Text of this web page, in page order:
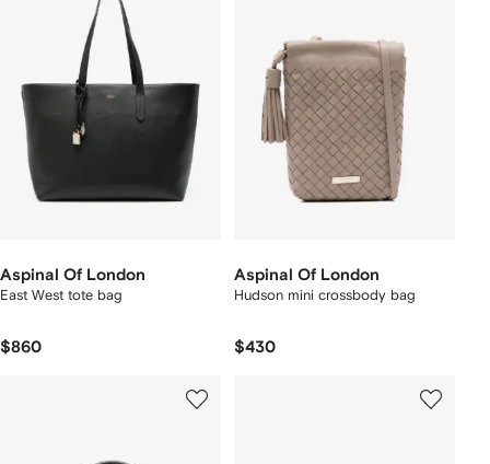
Aspinal Of London
East West tote bag
$860
Aspinal Of London
Hudson mini crossbody bag
$430